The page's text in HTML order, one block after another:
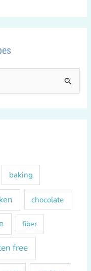
baking
chocolate
fiber
free